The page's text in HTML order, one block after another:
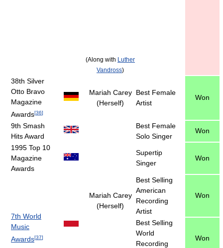
(Along with Luther
Vandross)
38th Silver
Otto Bravo
Magazine
Awards[36]
Mariah Carey
(Herself)
Best Female
Artist
Won
9th Smash
Hits Award
Mariah Carey
(Herself)
Best Female
Solo Singer
Won
1995 Top 10
Magazine
Awards
Supertip
Singer
Won
7th World
Music
Awards[37]
Best Selling
American
Recording
Artist
Won
Best Selling
World
Recording
Won